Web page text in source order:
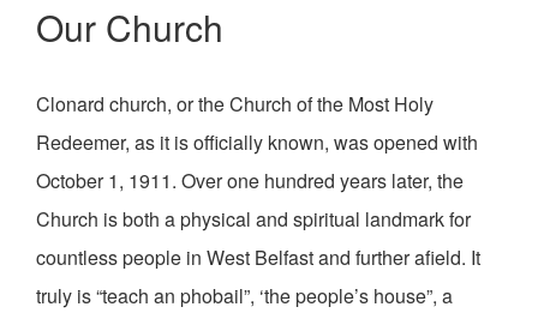
Our Church
Clonard church, or the Church of the Most Holy
Redeemer, as it is officially known, was opened with
October 1, 1911. Over one hundred years later, the
Church is both a physical and spiritual landmark for
countless people in West Belfast and further afield. It
truly is “teach an phobail”, ‘the people’s house”, a